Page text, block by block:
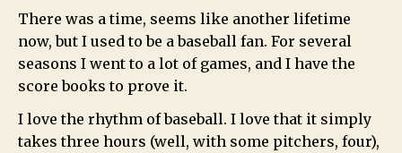
There was a time, seems like another lifetime
now, but I used to be a baseball fan. For several
seasons I went to a lot of games, and I have the
score books to prove it.
I love the rhythm of baseball. I love that it simply
takes three hours (well, with some pitchers, four),